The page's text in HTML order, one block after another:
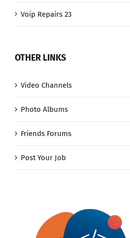
Voip Repairs 23
OTHER LINKS
Video Channels
Photo Albums
Friends Forums
Post Your Job